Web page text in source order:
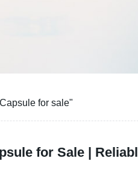
for sale"
for Sale |